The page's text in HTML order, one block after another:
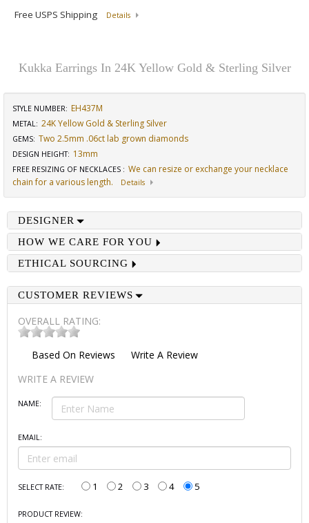
Free USPS Shipping Details
Kukka Earrings In 24K Yellow Gold & Sterling Silver
STYLE NUMBER: EH437M
METAL: 24K Yellow Gold & Sterling Silver
GEMS: Two 2.5mm .06ct lab grown diamonds
DESIGN HEIGHT: 13mm
FREE RESIZING OF NECKLACES : We can resize or exchange your necklace
chain for a various length.
Details
DESIGNER
HOW WE CARE FOR YOU
ETHICAL SOURCING
CUSTOMER REVIEWS
OVERALL RATING:
Based On Reviews
Write A Review
WRITE A REVIEW
NAME:
EMAIL:
SELECT RATE: 1 2 3 4 5
PRODUCT REVIEW: